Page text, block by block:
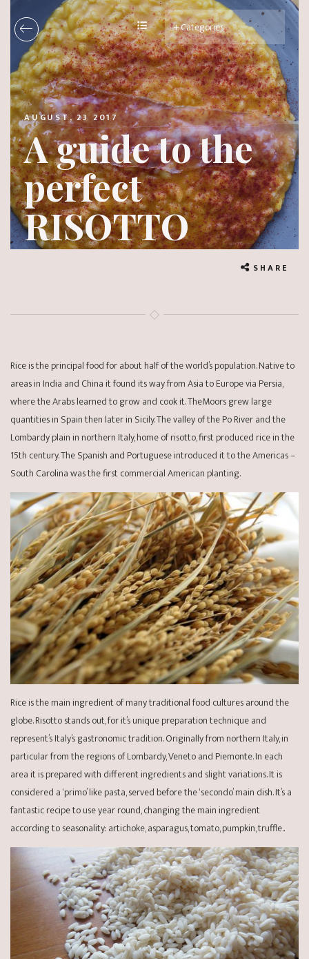
AUGUST, 23 2017
A guide to the
perfect
RISOTTO
SHARE
Rice is the principal food for about half of the world’s population. Native to
areas in India and China it found its way from Asia to Europe via Persia,
where the Arabs learned to grow and cook it. TheMoors grew large
quantities in Spain then later in Sicily. The valley of the Po River and the
Lombardy plain in northern Italy, home of risotto, first produced rice in the
15th century. The Spanish and Portuguese introduced it to the Americas –
South Carolina was the first commercial American planting.
Rice is the main ingredient of many traditional food cultures around the
globe. Risotto stands out, for it’s unique preparation technique and
represent’s Italy’s gastronomic tradition. Originally from northern Italy, in
particular from the regions of Lombardy, Veneto and Piemonte. In each
area it is prepared with different ingredients and slight variations. It is
considered a ‘primo’ like pasta, served before the ‘secondo’ main dish. It’s a
fantastic recipe to use year round, changing the main ingredient
according to seasonality: artichoke, asparagus, tomato, pumpkin, truffle..